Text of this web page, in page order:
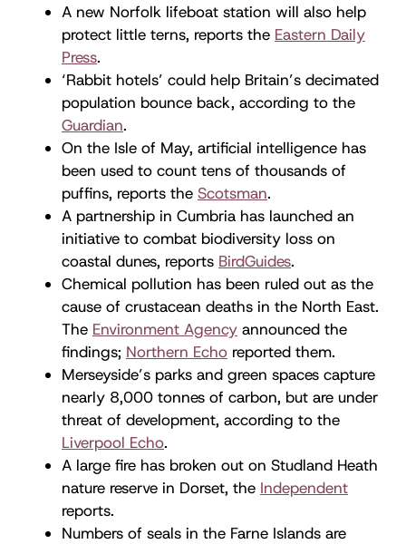
A new Norfolk lifeboat station will also help
protect little terns, reports the Eastern Daily
Press.
‘Rabbit hotels’ could help Britain’s decimated
population bounce back, according to the
Guardian.
On the Isle of May, artificial intelligence has
been used to count tens of thousands of
puffins, reports the Scotsman.
A partnership in Cumbria has launched an
initiative to combat biodiversity loss on
coastal dunes, reports BirdGuides.
Chemical pollution has been ruled out as the
cause of crustacean deaths in the North East.
The Environment Agency announced the
findings; Northern Echo reported them.
Merseyside’s parks and green spaces capture
nearly 8,000 tonnes of carbon, but are under
threat of development, according to the
Liverpool Echo.
A large fire has broken out on Studland Heath
nature reserve in Dorset, the Independent
reports.
Numbers of seals in the Farne Islands are